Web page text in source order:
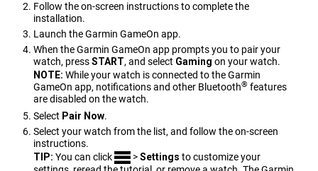
Follow the on-screen instructions to complete the
installation.
Launch the Garmin GameOn app.
When the Garmin GameOn app prompts you to pair your
watch, pressSTART, and select Gaming on your watch.
NOTE: While your watch is connected to the Garmin
GameOn app, notifications and other Bluetooth® features
are disabled on the watch.
Select Pair Now.
Select your watch from the list, and follow the on-screen
instructions.
TIP: You can click >Settings to customize your